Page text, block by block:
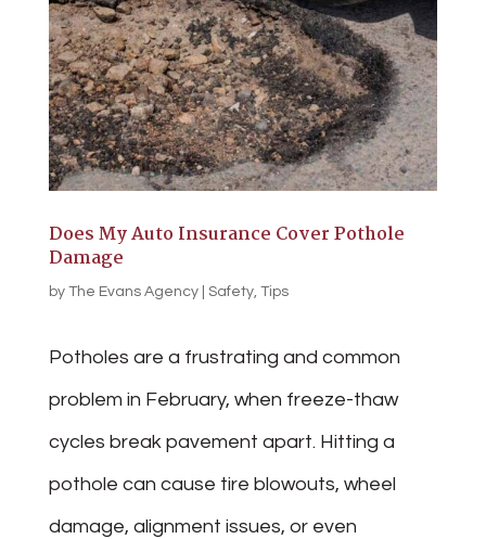
Does My Auto Insurance Cover Pothole
Damage
by The Evans Agency| Safety, Tips
Potholes are a frustrating and common
problem in February, when freeze-thaw
cycles break pavement apart. Hitting a
pothole can cause tire blowouts, wheel
damage, alignment issues, or even